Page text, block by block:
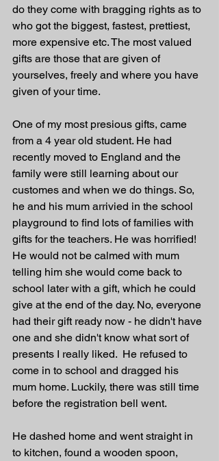
do they come with bragging rights as to
who got the biggest, fastest, prettiest,
more expensive etc. The most valued
gifts are those that are given of
yourselves, freely and where you have
given of your time.
One of my most presious gifts, came
from a 4 year old student. He had
recently moved to England and the
family were still learning about our
customes and when we do things. So,
he and his mum arrivied in the school
playground to find lots of families with
gifts for the teachers. He was horrified!
He would not be calmed with mum
telling him she would come back to
school later with a gift, which he could
give at the end of the day. No, everyone
had their gift ready now - he didn't have
one and she didn't know what sort of
presents I really liked.  He refused to
come in to school and dragged his
mum home. Luckily, there was still time
before the registration bell went.
He dashed home and went straight in
to kitchen, found a wooden spoon,